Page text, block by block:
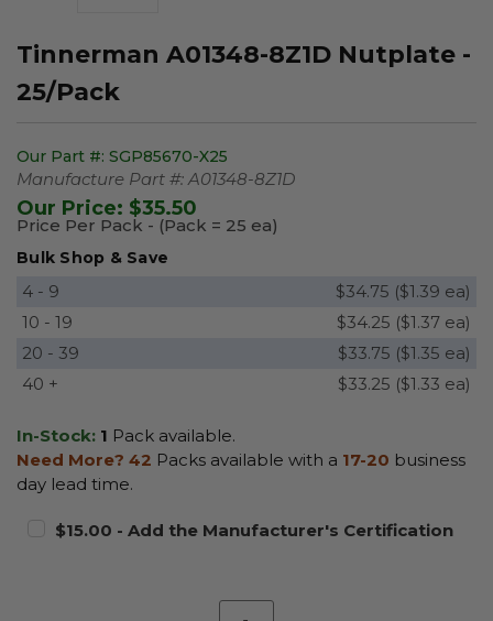
Tinnerman A01348-8Z1D Nutplate -
25/Pack
Our Part #: SGP85670-X25
Manufacture Part #: A01348-8Z1D
Our Price: $35.50
Price Per Pack - (Pack = 25 ea)
Bulk Shop & Save
4 - 9
$34.75 ($1.39 ea)
10 - 19
$34.25 ($1.37 ea)
20 - 39
$33.75 ($1.35 ea)
40 +
$33.25 ($1.33 ea)
In-Stock: 1 Pack available.
Need More? 42 Packs available with a 17-20 business
day lead time.
$15.00 - Add the Manufacturer's Certification